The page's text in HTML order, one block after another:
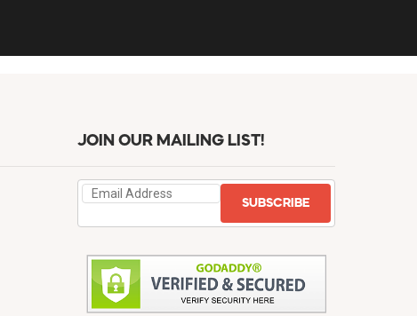
JOIN OUR MAILING LIST!
SUBSCRIBE